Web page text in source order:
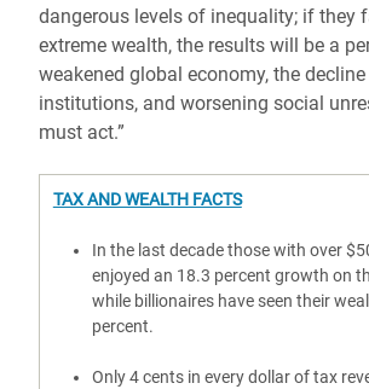
dangerous levels of inequality; if they
extreme wealth, the results will be a
weakened global economy, the
institutions, and worsening social
must act.”
TAX AND WEALTH FACTS
In the last decade those with over
enjoyed an 18.3 percent growth on
while billionaires have seen their
percent.
Only 4 cents in every dollar of tax